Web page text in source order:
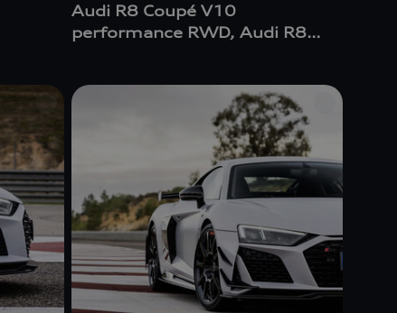
Audi R8 Coupé V10
performance RWD, Audi R8
Generation) (until 2024)